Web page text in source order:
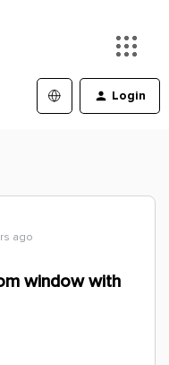
Login
ago
window with